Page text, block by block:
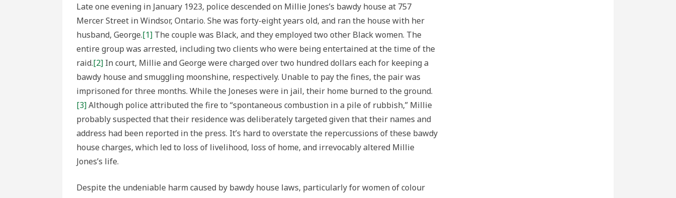
Late one evening in January 1923, police descended on Millie Jones’s bawdy house at 757
Mercer Street in Windsor, Ontario. She was forty-eight years old, and ran the house with her
husband, George.[1] The couple was Black, and they employed two other Black women. The
entire group was arrested, including two clients who were being entertained at the time of the
raid.[2] In court, Millie and George were charged over two hundred dollars each for keeping a
bawdy house and smuggling moonshine, respectively. Unable to pay the fines, the pair was
imprisoned for three months. While the Joneses were in jail, their home burned to the ground.
[3]Although police attributed the fire to “spontaneous combustion in a pile of rubbish,” Millie
probably suspected that their residence was deliberately targeted given that their names and
address had been reported in the press. It’s hard to overstate the repercussions of these bawdy
house charges, which led to loss of livelihood, loss of home, and irrevocably altered Millie
Jones’s life.
Despite the undeniable harm caused by bawdy house laws, particularly for women of colour